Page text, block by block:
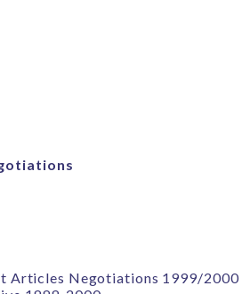
Articles Negotiations 1999/2000